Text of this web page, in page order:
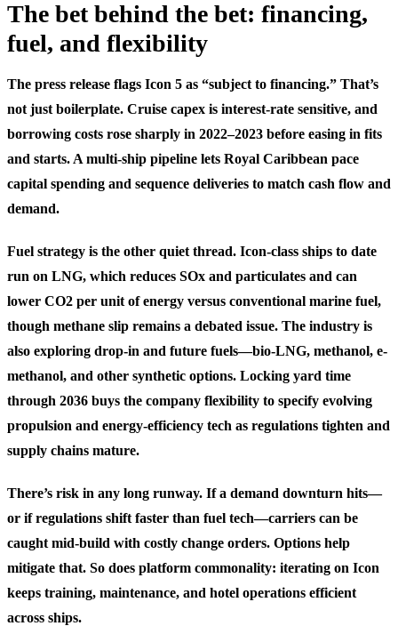
The bet behind the bet: financing,
fuel, and flexibility
The press release flags Icon 5 as “subject to financing.” That’s
not just boilerplate. Cruise capex is interest-rate sensitive, and
borrowing costs rose sharply in 2022–2023 before easing in fits
and starts. A multi-ship pipeline lets Royal Caribbean pace
capital spending and sequence deliveries to match cash flow and
demand.
Fuel strategy is the other quiet thread. Icon-class ships to date
run on LNG, which reduces SOx and particulates and can
lower CO2 per unit of energy versus conventional marine fuel,
though methane slip remains a debated issue. The industry is
also exploring drop-in and future fuels—bio-LNG, methanol, e-
methanol, and other synthetic options. Locking yard time
through 2036 buys the company flexibility to specify evolving
propulsion and energy-efficiency tech as regulations tighten and
supply chains mature.
There’s risk in any long runway. If a demand downturn hits—
or if regulations shift faster than fuel tech—carriers can be
caught mid-build with costly change orders. Options help
mitigate that. So does platform commonality: iterating on Icon
keeps training, maintenance, and hotel operations efficient
across ships.